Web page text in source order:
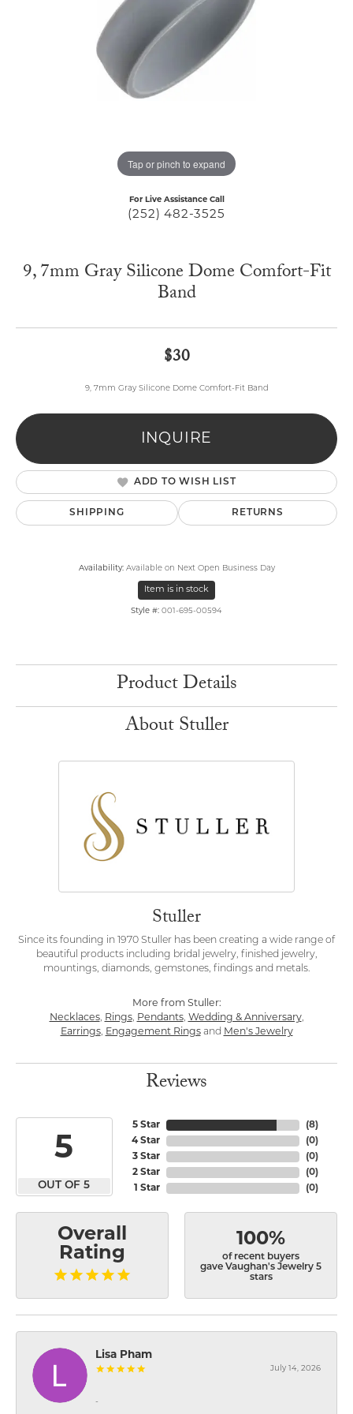
Tap or pinch to expand
For Live Assistance Call
(252) 482-3525
9, 7mm Gray Silicone Dome Comfort-Fit
Band
$30
9, 7mm Gray Silicone Dome Comfort-Fit Band
INQUIRE
ADD TO WISH LIST
SHIPPING RETURNS
Availability: Available on Next Open Business Day
Item is in stock
Style #: 001-695-00594
Product Details
About Stuller
Stuller
Since its founding in 1970 Stuller has been creating a wide range of
beautiful products including bridal jewelry, finished jewelry,
mountings, diamonds, gemstones, findings and metals.
More from Stuller:
Necklaces, Rings, Pendants, Wedding & Anniversary,
Earrings, Engagement Ringsand Men's Jewelry
Reviews
5
OUT OF 5
5 Star
4 Star
3 Star
2 Star
1 Star
(8)
(0)
(0)
(0)
(0)
Overall
Rating
100%
of recent buyers
gave Vaughan's Jewelry 5
stars
Lisa Pham
July 14, 2026
-